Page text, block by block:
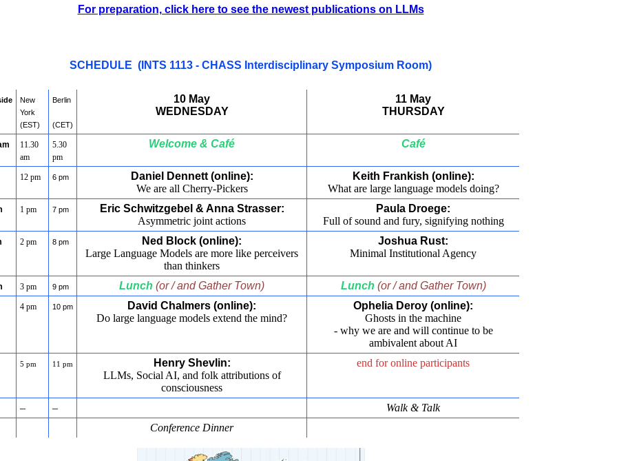
For preparation, click here to see the newest publications on LLMs
SCHEDULE (INTS 1113 - CHASS Interdisciplinary Symposium Room)
New
York
(EST)
Berlin
(CET)
10 May
WEDNESDAY
11 May
THURSDAY
11.30
am
5.30
pm
Welcome & Café Café
12 pm 6 pm
Daniel Dennett (online):
We are all Cherry-Pickers
Keith Frankish (online):
What are large language models doing?
1 pm 7 pm
Eric Schwitzgebel & Anna Strasser:
Asymmetric joint actions
Paula Droege:
Full of sound and fury, signifying nothing
2 pm 8 pm
Ned Block (online):
Large Language Models are more like perceivers
than thinkers
Joshua Rust:
Minimal Institutional Agency
3 pm 9 pm Lunch (or / and Gather Town) Lunch (or / and Gather Town)
4 pm 10 pm
David Chalmers (online):
Do large language models extend the mind?
Ophelia Deroy (online):
Ghosts in the machine
- why we are and will continue to be
ambivalent about AI
5 pm 11 pm
Henry Shevlin:
LLMs, Social AI, and folk attributions of
consciousness
end for online participants
– –
Walk & Talk
Conference Dinner